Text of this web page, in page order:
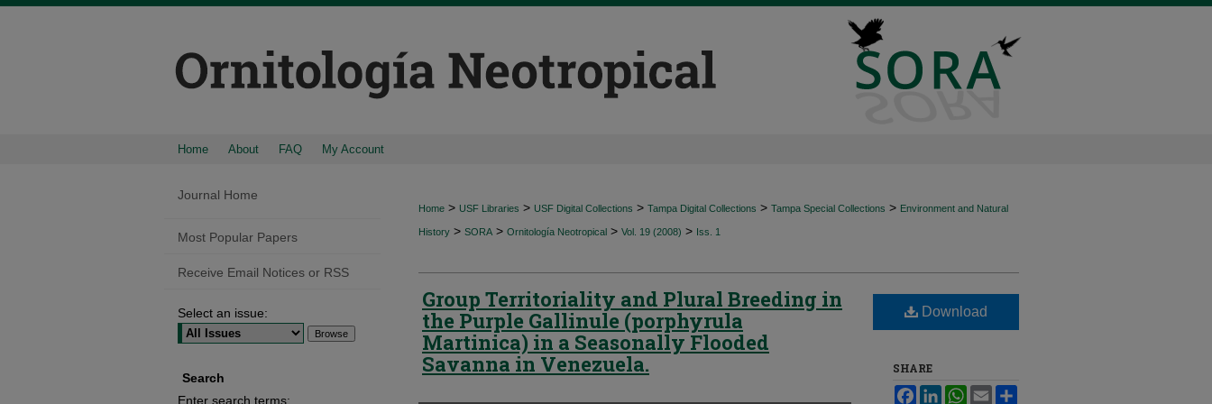
Home About FAQ My Account
Home > USF Libraries > USF Digital Collections > Tampa Digital Collections > Tampa Special Collections > Environment and Natural
History > SORA > Ornitología Neotropical > Vol. 19 (2008) > Iss. 1
Group Territoriality and Plural Breeding in
the Purple Gallinule (porphyrula
Martinica) in a Seasonally Flooded
Savanna in Venezuela.
Download
SHARE
FacebookLinkedInWhatsApp
Email
Journal Home
Most Popular Papers
Receive Email Notices or RSS
Select an issue:
Search
Enter search terms: